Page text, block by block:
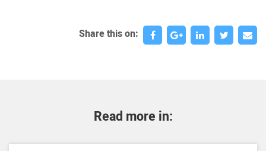
Share this on:
Read more in: